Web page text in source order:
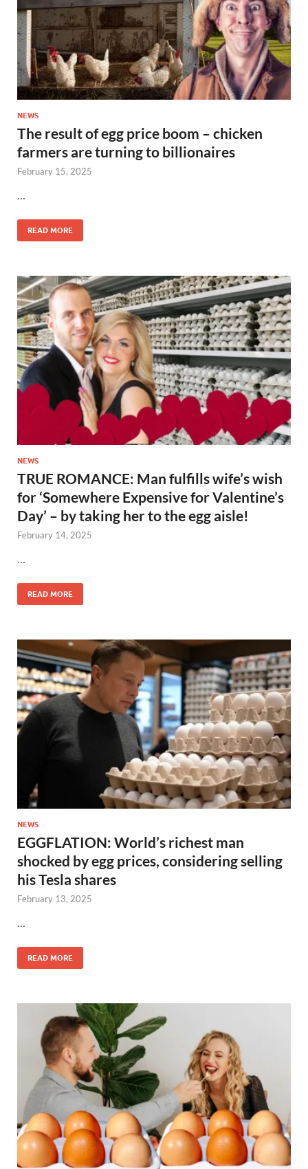
NEWS
The result of egg price boom – chicken
farmers are turning to billionaires
February 15, 2025
…
READ MORE
NEWS
TRUE ROMANCE: Man fulfills wife’s wish
for ‘Somewhere Expensive for Valentine’s
Day’ – by taking her to the egg aisle!
February 14, 2025
…
READ MORE
NEWS
EGGFLATION: World’s richest man
shocked by egg prices, considering selling
his Tesla shares
February 13, 2025
…
READ MORE